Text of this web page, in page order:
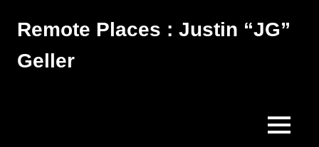
Remote Places : Justin “JG”
Geller
MENU